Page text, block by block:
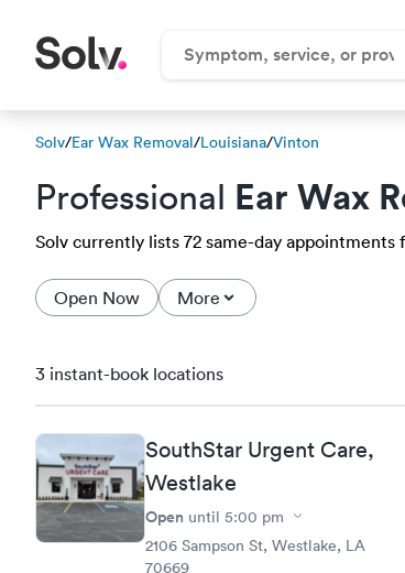
Solv/Ear Wax Removal/Louisiana/Vinton
Professional Ear Wax
Solv currently lists 72 same-day
Open Now More
3 instant-book locations
SouthStar Urgent Care,
Westlake
Open until 5:00 pm
2106 Sampson St, Westlake, LA
70669